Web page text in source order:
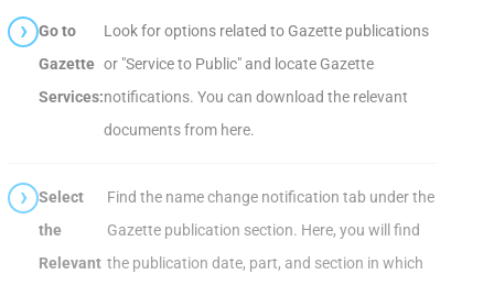
Go to
Gazette
Services:
Look for options related to Gazette publications
or "Service to Public" and locate Gazette
notifications. You can download the relevant
documents from here.
Select
the
Relevant
Find the name change notification tab under the
Gazette publication section. Here, you will find
the publication date, part, and section in which